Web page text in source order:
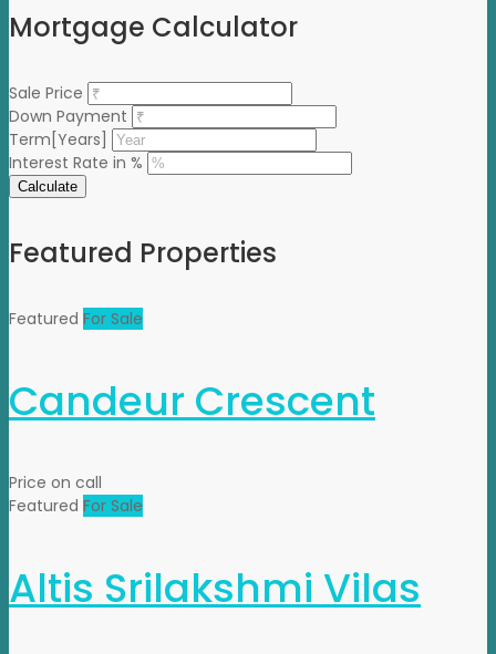
Mortgage Calculator
Sale Price
Down Payment
Term[Years]
Interest Rate in %
Calculate
Featured Properties
Featured For Sale
Candeur Crescent
Price on call
Featured For Sale
Altis Srilakshmi Vilas